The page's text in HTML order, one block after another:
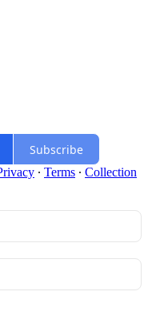
Subscribe
∙ Terms ∙ Collection